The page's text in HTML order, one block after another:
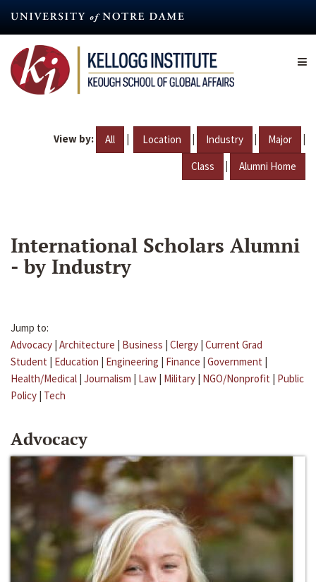
content
View by: All | Location | Industry | Major |
Class | Alumni Home
International Scholars Alumni
- by Industry
Jump to:
Advocacy | Architecture | Business | Clergy | Current Grad
Student | Education | Engineering | Finance | Government |
Health/Medical | Journalism | Law | Military | NGO/Nonprofit | Public
Policy | Tech
Advocacy